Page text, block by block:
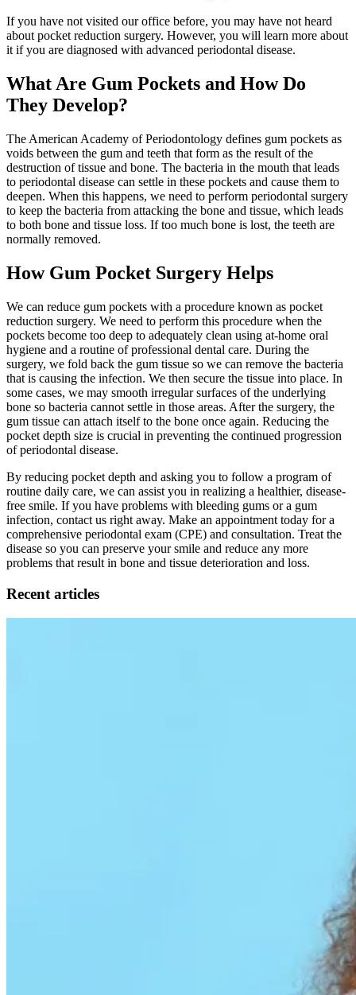
If you have not visited our office before, you may have not heard
about pocket reduction surgery. However, you will learn more about
it if you are diagnosed with advanced periodontal disease.
What Are Gum Pockets and How Do
They Develop?
The American Academy of Periodontology defines gum pockets as
voids between the gum and teeth that form as the result of the
destruction of tissue and bone. The bacteria in the mouth that leads
to periodontal disease can settle in these pockets and cause them to
deepen. When this happens, we need to perform periodontal surgery
to keep the bacteria from attacking the bone and tissue, which leads
to both bone and tissue loss. If too much bone is lost, the teeth are
normally removed.
How Gum Pocket Surgery Helps
We can reduce gum pockets with a procedure known as pocket
reduction surgery. We need to perform this procedure when the
pockets become too deep to adequately clean using at-home oral
hygiene and a routine of professional dental care. During the
surgery, we fold back the gum tissue so we can remove the bacteria
that is causing the infection. We then secure the tissue into place. In
some cases, we may smooth irregular surfaces of the underlying
bone so bacteria cannot settle in those areas. After the surgery, the
gum tissue can attach itself to the bone once again. Reducing the
pocket depth size is crucial in preventing the continued progression
of periodontal disease.
By reducing pocket depth and asking you to follow a program of
routine daily care, we can assist you in realizing a healthier, disease-
free smile. If you have problems with bleeding gums or a gum
infection, contact us right away. Make an appointment today for a
comprehensive periodontal exam (CPE) and consultation. Treat the
disease so you can preserve your smile and reduce any more
problems that result in bone and tissue deterioration and loss.
Recent articles